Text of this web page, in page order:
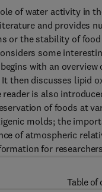
of water activity in
and provides
or the stability of
some
with an
then discusses lipid
is also
of foods at
molds; the
of atmospheric
for
Table of